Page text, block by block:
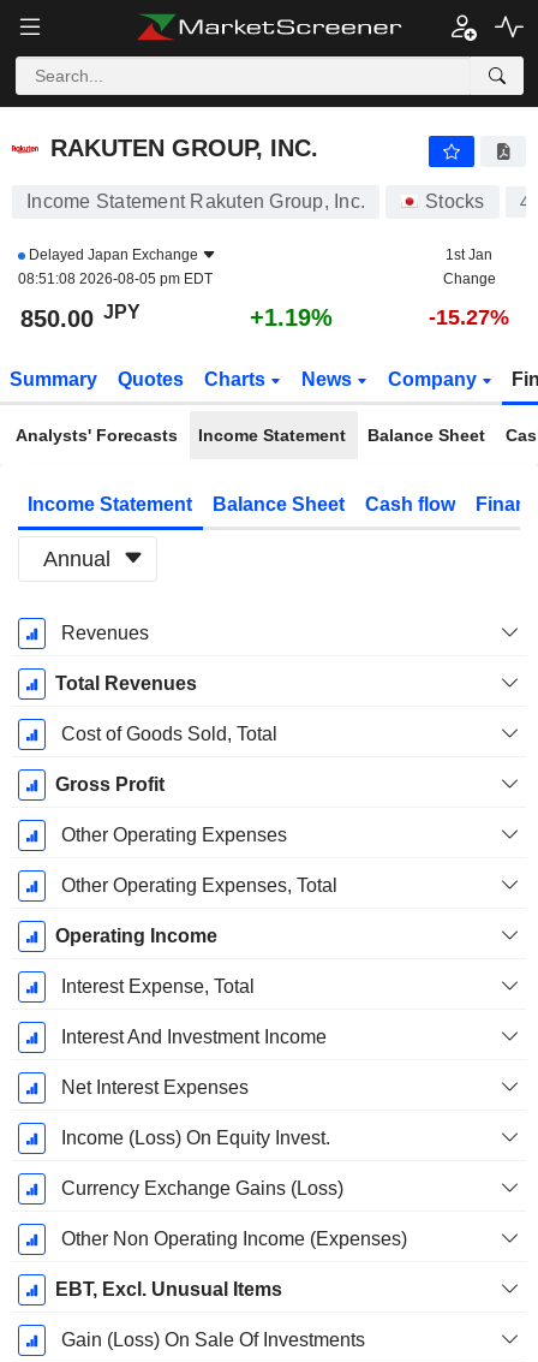
RAKUTEN GROUP, INC.
RAKUTEN GROUP, INC.
Income Statement Rakuten Group, Inc. Stocks
Delayed Japan Exchange
08:51:08 2026-08-05 pm EDT
1st Jan
Change
850.00 JPY +1.19% -15.27%
Summary Quotes Charts News Company
Analysts' Forecasts Income Statement Balance Sheet
Income Statement Balance Sheet Cash flow
Annual
Fiscal
Period:
December
Revenues
Total Revenues
Cost of Goods Sold, Total
Gross Profit
Other Operating Expenses
Other Operating Expenses, Total
Operating Income
Interest Expense, Total
Interest And Investment Income
Net Interest Expenses
Income (Loss) On Equity Invest.
Currency Exchange Gains (Loss)
Other Non Operating Income (Expenses)
EBT, Excl. Unusual Items
Gain (Loss) On Sale Of Investments